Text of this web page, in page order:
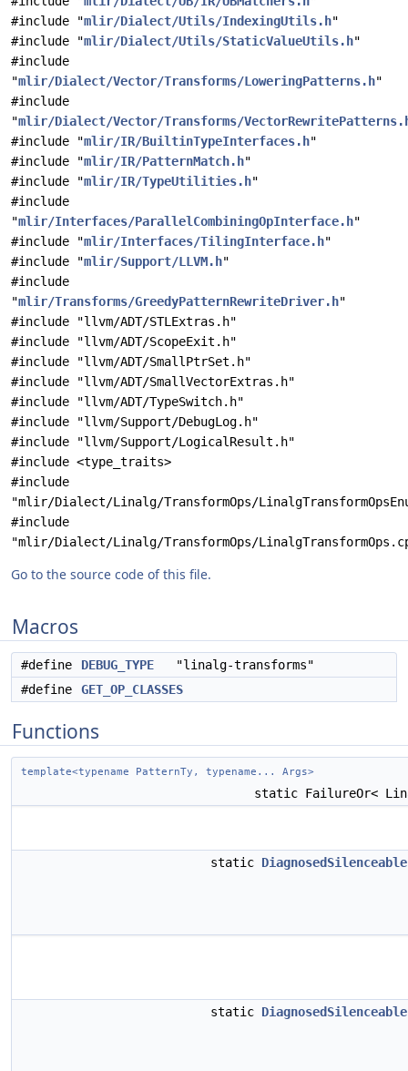
#include "mlir/Dialect/Utils/IndexingUtils.h"
#include "mlir/Dialect/Utils/StaticValueUtils.h"
#include
"mlir/Dialect/Vector/Transforms/LoweringPatterns.h"
#include
"mlir/Dialect/Vector/Transforms/
#include "mlir/IR/BuiltinTypeInterfaces.h"
#include "mlir/IR/PatternMatch.h"
#include "mlir/IR/TypeUtilities.h"
#include
"mlir/Interfaces/ParallelCombiningOpInterface.h"
#include "mlir/Interfaces/TilingInterface.h"
#include "mlir/Support/LLVM.h"
#include
"mlir/Transforms/GreedyPatternRewriteDriver.h"
#include "llvm/ADT/STLExtras.h"
#include "llvm/ADT/ScopeExit.h"
#include "llvm/ADT/SmallPtrSet.h"
#include "llvm/ADT/SmallVectorExtras.h"
#include "llvm/ADT/TypeSwitch.h"
#include "llvm/Support/DebugLog.h"
#include "llvm/Support/LogicalResult.h"
#include <type_traits>
#include
"mlir/Dialect/Linalg/TransformOps/
#include
"mlir/Dialect/Linalg/TransformOps/
Go to the source code of this file.
Macros
#define DEBUG_TYPE "linalg-transforms"
#define
GET_OP_CLASSES
Functions
template<typename PatternTy, typename... Args>
static FailureOr<
static
static